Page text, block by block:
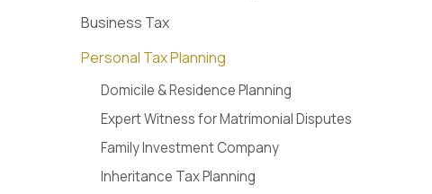
Business Tax
Personal Tax Planning
Domicile & Residence Planning
Expert Witness for Matrimonial Disputes
Family Investment Company
Inheritance Tax Planning